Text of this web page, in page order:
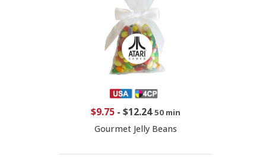
$9.75 - $12.24 50 min
Gourmet Jelly Beans